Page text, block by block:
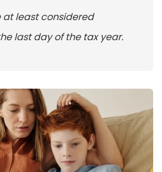
at least considered
last day of the tax year.